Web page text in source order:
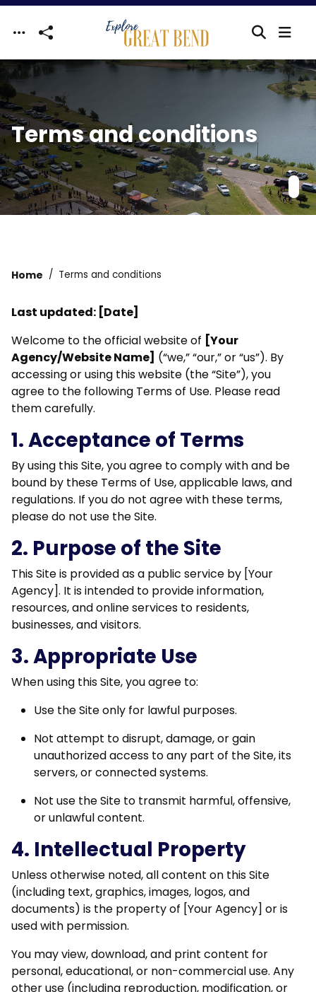
Skip to main content
Terms and conditions
Home Terms and conditions
Last updated: [Date]
Welcome to the official website of [Your
Agency/Website Name] (“we,” “our,” or “us”). By
accessing or using this website (the “Site”), you
agree to the following Terms of Use. Please read
them carefully.
1. Acceptance of Terms
By using this Site, you agree to comply with and be
bound by these Terms of Use, applicable laws, and
regulations. If you do not agree with these terms,
please do not use the Site.
2. Purpose of the Site
This Site is provided as a public service by [Your
Agency]. It is intended to provide information,
resources, and online services to residents,
businesses, and visitors.
3. Appropriate Use
When using this Site, you agree to:
Use the Site only for lawful purposes.
Not attempt to disrupt, damage, or gain
unauthorized access to any part of the Site, its
servers, or connected systems.
Not use the Site to transmit harmful, offensive,
or unlawful content.
4. Intellectual Property
Unless otherwise noted, all content on this Site
(including text, graphics, images, logos, and
documents) is the property of [Your Agency] or is
used with permission.
You may view, download, and print content for
personal, educational, or non-commercial use. Any
other use (including reproduction, modification, or